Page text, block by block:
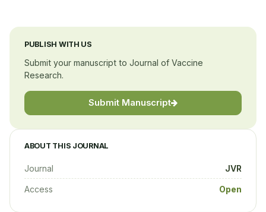
PUBLISH WITH US
Submit your manuscript to Journal of Vaccine
Research.
Submit Manuscript
ABOUT THIS JOURNAL
Journal JVR
Access Open